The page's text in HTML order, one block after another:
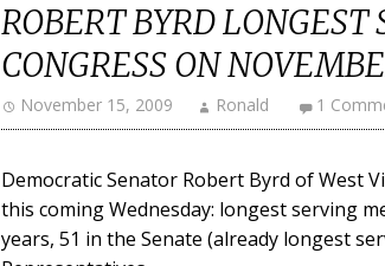
ROBERT BYRD
CONGRESS ON
November 15, 2009 Ronald 1
Democratic Senator Robert Byrd of West
this coming Wednesday: longest serving
years, 51 in the Senate (already longest